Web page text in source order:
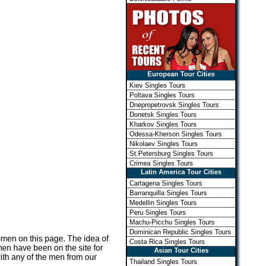
on this page. The idea of
have been on the site for
any of the men from our
European Tour Cities
Kiev Singles Tours
Poltava Singles Tours
Dnepropetrovsk Singles Tours
Donetsk Singles Tours
Kharkov Singles Tours
Odessa-Kherson Singles Tours
Nikolaev Singles Tours
St.Petersburg Singles Tours
Crimea Singles Tours
Latin America Tour Cities
Cartagena Singles Tours
Barranquilla Singles Tours
Medellin Singles Tours
Peru Singles Tours
Machu-Picchu Singles Tours
Dominican Republic Singles Tours
Costa Rica Singles Tours
Asian Tour Cities
Thailand Singles Tours